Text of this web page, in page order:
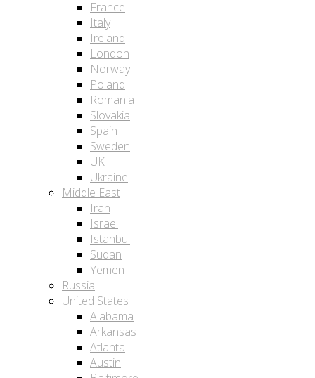
France
Italy
Ireland
London
Norway
Poland
Romania
Slovakia
Spain
Sweden
UK
Ukraine
Middle East
Iran
Israel
Istanbul
Sudan
Yemen
Russia
United States
Alabama
Arkansas
Atlanta
Austin